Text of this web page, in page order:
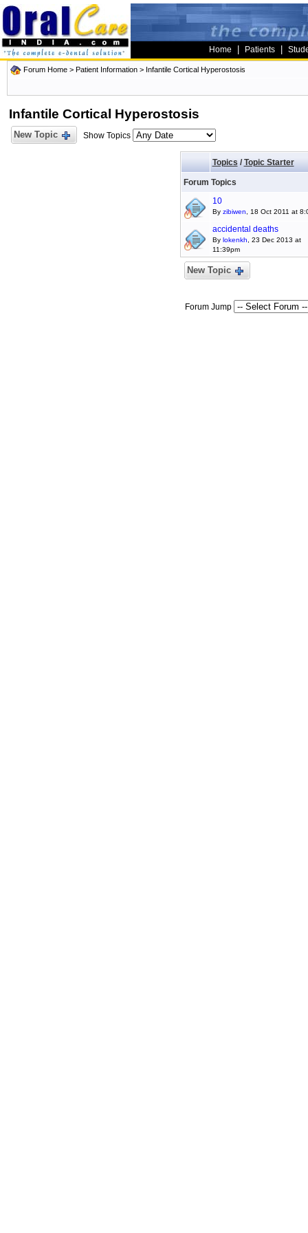
Home Patients
Forum Home > Patient Information > Infantile Cortical Hyperostosis
Infantile Cortical Hyperostosis
New Topic Show Topics
Topics/ Topic Starter
Forum Topics
10
By zibiwen , 18 Oct 2011 at
accidental deaths
By lokenkh , 23 Dec 2013 at
11:39pm
New Topic
Forum Jump